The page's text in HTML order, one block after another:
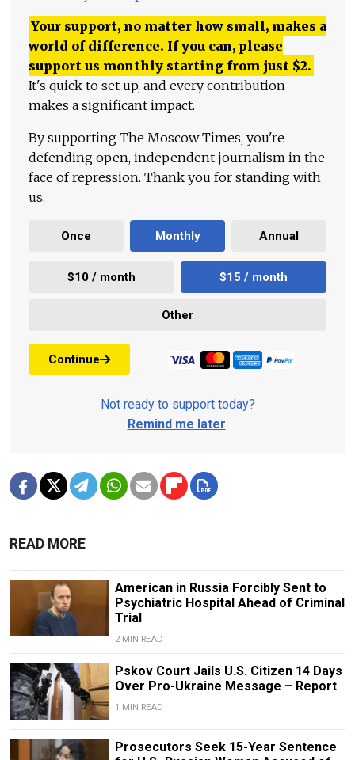
Your support, no matter how small, makes a
world of difference. If you can, please
support us monthly starting from just $2.
It's quick to set up, and every contribution
makes a significant impact.
By supporting The Moscow Times, you're
defending open, independent journalism in the
face of repression. Thank you for standing with
us.
Once Monthly Annual
$10 / month $15 / month
Other
Continue
Not ready to support today?
Remind me later.
READ MORE
American in Russia Forcibly Sent to
Psychiatric Hospital Ahead of Criminal
Trial
2 MIN READ
Pskov Court Jails U.S. Citizen 14 Days
Over Pro-Ukraine Message – Report
1 MIN READ
Prosecutors Seek 15-Year Sentence